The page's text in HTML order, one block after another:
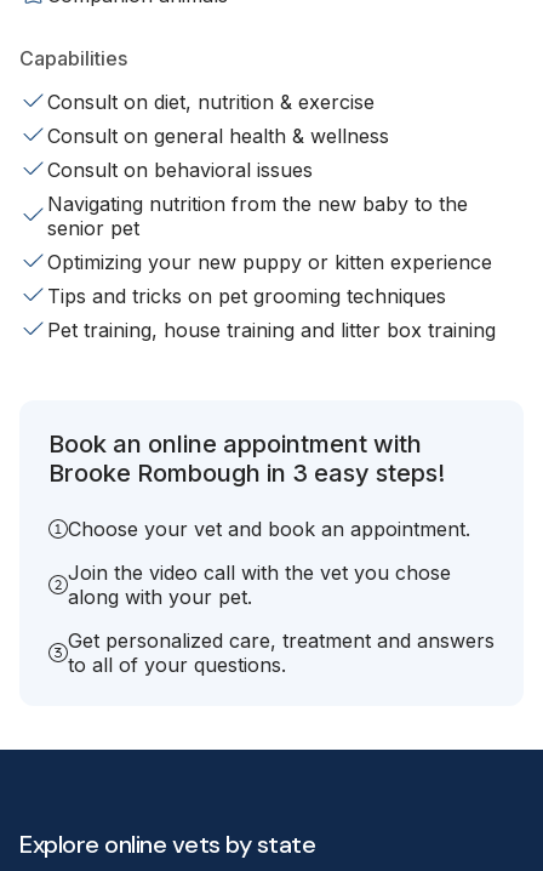
Capabilities
Consult on diet, nutrition & exercise
Consult on general health & wellness
Consult on behavioral issues
Navigating nutrition from the new baby to the
senior pet
Optimizing your new puppy or kitten experience
Tips and tricks on pet grooming techniques
Pet training, house training and litter box training
Book an online appointment with
Brooke Rombough in 3 easy steps!
Choose your vet and book an appointment.
Join the video call with the vet you chose
along with your pet.
Get personalized care, treatment and answers
to all of your questions.
Explore online vets by state